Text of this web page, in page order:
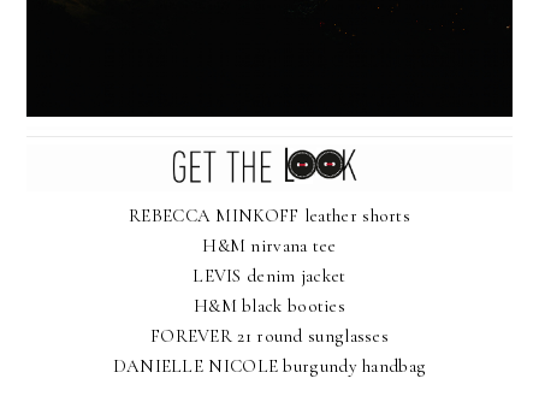
REBECCA MINKOFF leather shorts
H&M nirvana tee
LEVIS denim jacket
H&M black booties
FOREVER 21 round sunglasses
DANIELLE NICOLE burgundy handbag